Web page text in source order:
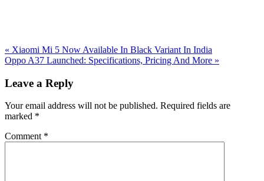
Previous
Post:
« Xiaomi Mi 5 Now Available In Black Variant In India
Next
Oppo A37 Launched: Specifications, Pricing And More »
Interactions
Leave a Reply
Your email address will not be published. Required fields are
marked *
Comment *